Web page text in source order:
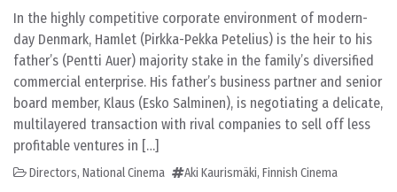
In the highly competitive corporate environment of modern-
day Denmark, Hamlet (Pirkka-Pekka Petelius) is the heir to his
father’s (Pentti Auer) majority stake in the family’s diversified
commercial enterprise. His father’s business partner and senior
board member, Klaus (Esko Salminen), is negotiating a delicate,
multilayered transaction with rival companies to sell off less
profitable ventures in […]
Directors, National Cinema Aki Kaurismäki, Finnish Cinema